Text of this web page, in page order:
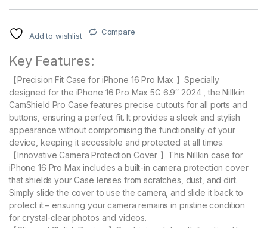
Add to wishlist Compare
Key Features:
【Precision Fit Case for iPhone 16 Pro Max 】Specially
designed for the iPhone 16 Pro Max 5G 6.9″ 2024 , the Nillkin
CamShield Pro Case features precise cutouts for all ports and
buttons, ensuring a perfect fit. It provides a sleek and stylish
appearance without compromising the functionality of your
device, keeping it accessible and protected at all times.
【Innovative Camera Protection Cover 】This Nillkin case for
iPhone 16 Pro Max includes a built-in camera protection cover
that shields your Case lenses from scratches, dust, and dirt.
Simply slide the cover to use the camera, and slide it back to
protect it – ensuring your camera remains in pristine condition
for crystal-clear photos and videos.